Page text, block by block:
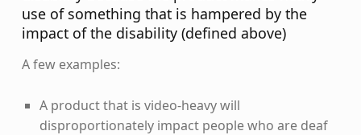
use of something that is hampered by the
impact of the disability (defined above)
A few examples:
A product that is video-heavy will
disproportionately impact people who are deaf